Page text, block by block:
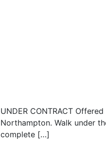
UNDER CONTRACT
Northampton. Walk under
complete […]